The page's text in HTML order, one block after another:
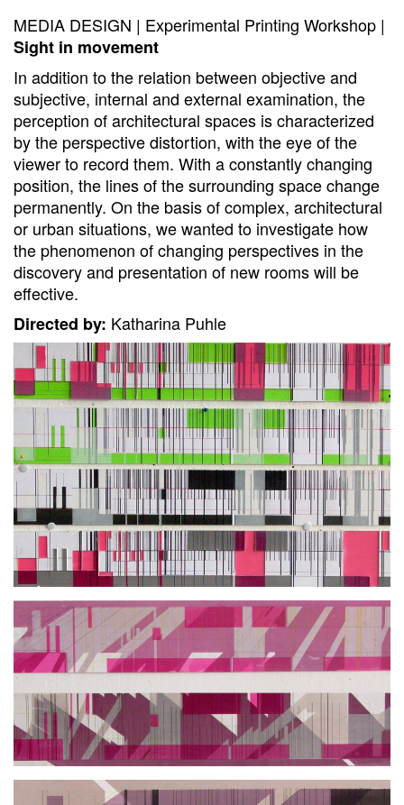
MEDIA DESIGN | Experimental Printing Workshop |
Sight in movement
In addition to the relation between objective and
subjective, internal and external examination, the
perception of architectural spaces is characterized
by the perspective distortion, with the eye of the
viewer to record them. With a constantly changing
position, the lines of the surrounding space change
permanently. On the basis of complex, architectural
or urban situations, we wanted to investigate how
the phenomenon of changing perspectives in the
discovery and presentation of new rooms will be
effective.
Directed by: Katharina Puhle